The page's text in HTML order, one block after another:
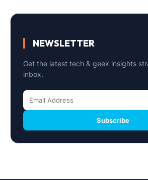
NEWSLETTER
Get the latest tech & geek insights
inbox.
Subscribe